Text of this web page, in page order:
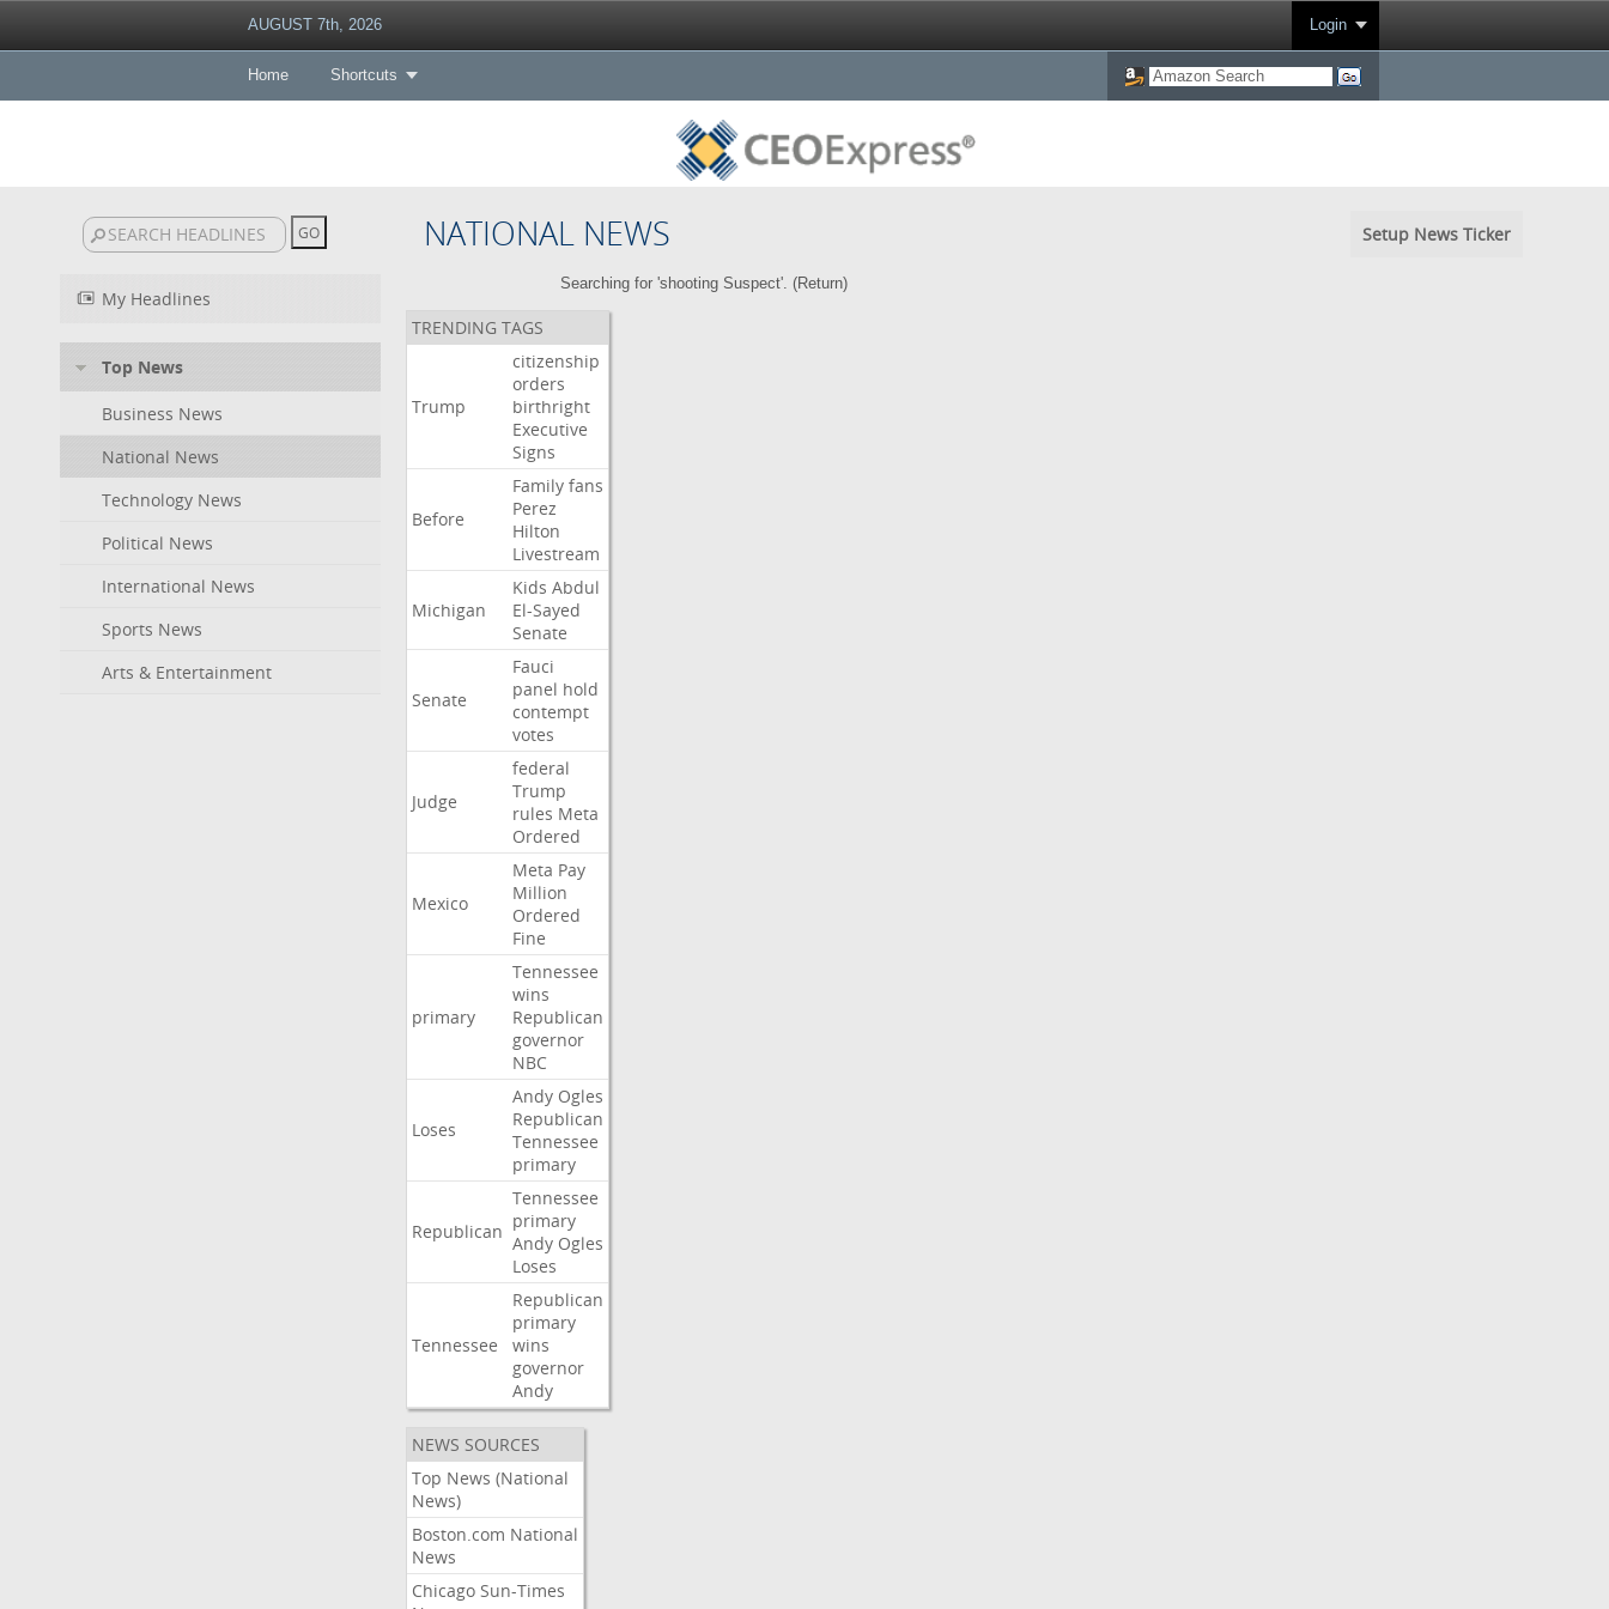
AUGUST 7th, 2026 Login
Home Shortcuts
NATIONAL NEWS Setup News Ticker
My Headlines
Top News
Business News
National News
Technology News
Political News
International News
Sports News
Arts & Entertainment
Searching for 'shooting Suspect'. (Return)
TRENDING TAGS
Trump
citizenship
orders
birthright
Executive
Signs
Before
Family fans
Perez
Hilton
Livestream
Michigan
Kids Abdul
El-Sayed
Senate
Senate
Fauci
panel hold
contempt
votes
Judge
federal
Trump
rules Meta
Ordered
Mexico
Meta Pay
Million
Ordered
Fine
primary
Tennessee
wins
Republican
governor
NBC
Loses
Andy Ogles
Republican
Tennessee
primary
Republican
Tennessee
primary
Andy Ogles
Loses
Tennessee
Republican
primary
wins
governor
Andy
NEWS SOURCES
Top News (National
News)
Boston.com National
News
Chicago Sun-Times